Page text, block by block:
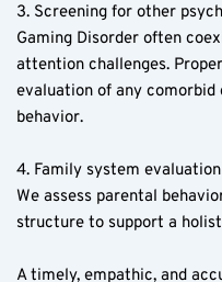
3. Screening for other
Gaming Disorder often
attention challenges.
evaluation of any
behavior.
4. Family system evaluation
We assess parental
structure to support a
A timely, empathic, and